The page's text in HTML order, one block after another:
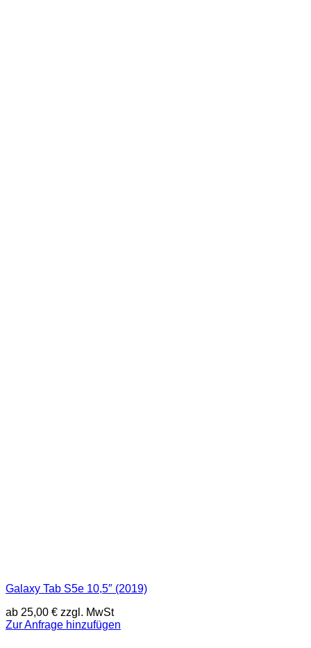
Galaxy Tab S5e 10,5″ (2019)
ab 25,00 € zzgl. MwSt
Zur Anfrage hinzufügen